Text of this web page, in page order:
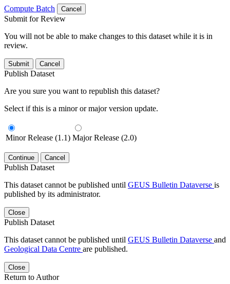
Compute Batch
Cancel
Submit for Review
You will not be able to make changes to this dataset while it is in
review.
Submit Cancel
Publish Dataset
Are you sure you want to republish this dataset?
Select if this is a minor or major version update.
Minor Release (1.1) Major Release (2.0)
Continue Cancel
Publish Dataset
This dataset cannot be published until GEUS Bulletin Dataverse is
published by its administrator.
Close
Publish Dataset
This dataset cannot be published until GEUS Bulletin Dataverse and
Geological Data Centre are published.
Close
Return to Author